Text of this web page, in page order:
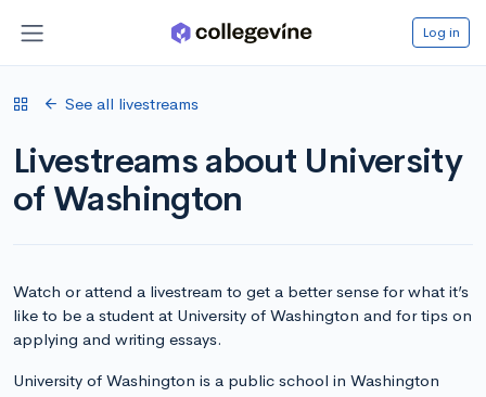
Log in
See all livestreams
Livestreams about University
of Washington
Watch or attend a livestream to get a better sense for what it’s
like to be a student at University of Washington and for tips on
applying and writing essays.
University of Washington is a public school in Washington